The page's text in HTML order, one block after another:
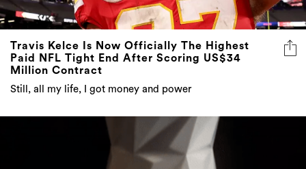
Travis Kelce Is Now Officially The Highest
Paid NFL Tight End After Scoring US$34
Million Contract
Still, all my life, I got money and power